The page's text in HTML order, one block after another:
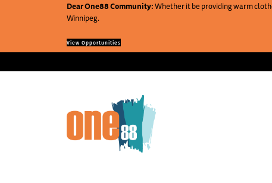
Dear One88 Community:Whether it be providing warm
Winnipeg.
View Opportunities